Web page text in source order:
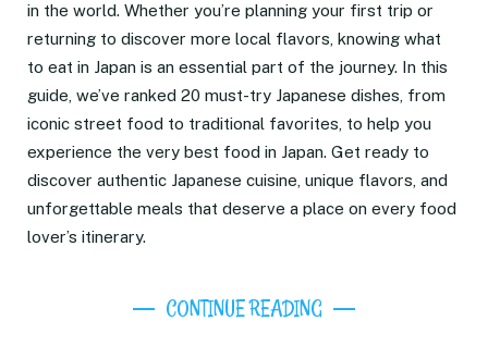
in the world. Whether you’re planning your first trip or
returning to discover more local flavors, knowing what
to eat in Japan is an essential part of the journey. In this
guide, we’ve ranked 20 must-try Japanese dishes, from
iconic street food to traditional favorites, to help you
experience the very best food in Japan. Get ready to
discover authentic Japanese cuisine, unique flavors, and
unforgettable meals that deserve a place on every food
lover’s itinerary.
CONTINUE READING